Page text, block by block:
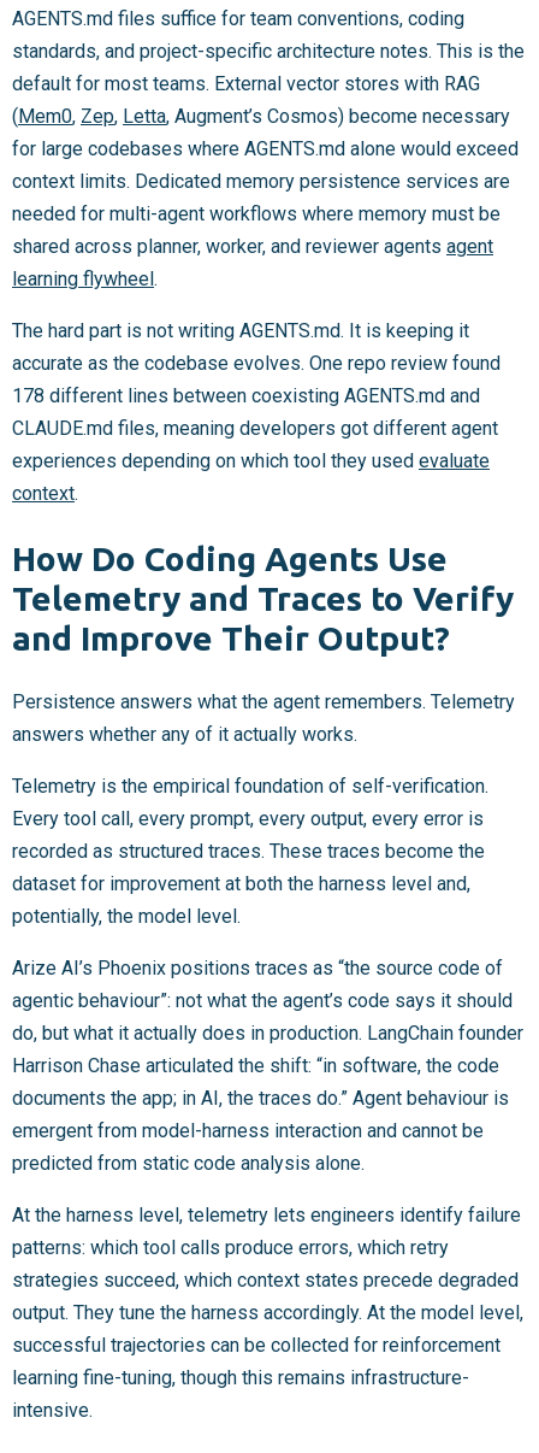
AGENTS.md files suffice for team conventions, coding
standards, and project-specific architecture notes. This is the
default for most teams. External vector stores with RAG
( Mem0, Zep, Letta, Augment’s Cosmos) become necessary
for large codebases where AGENTS.md alone would exceed
context limits. Dedicated memory persistence services are
needed for multi-agent workflows where memory must be
shared across planner, worker, and reviewer agents agent
learning flywheel .
The hard part is not writing AGENTS.md. It is keeping it
accurate as the codebase evolves. One repo review found
178 different lines between coexisting AGENTS.md and
CLAUDE.md files, meaning developers got different agent
experiences depending on which tool they used evaluate
context.
How Do Coding Agents Use
Telemetry and Traces to Verify
and Improve Their Output?
Persistence answers what the agent remembers. Telemetry
answers whether any of it actually works.
Telemetry is the empirical foundation of self-verification.
Every tool call, every prompt, every output, every error is
recorded as structured traces. These traces become the
dataset for improvement at both the harness level and,
potentially, the model level.
Arize AI’s Phoenix positions traces as “the source code of
agentic behaviour”: not what the agent’s code says it should
do, but what it actually does in production. LangChain founder
Harrison Chase articulated the shift: “in software, the code
documents the app; in AI, the traces do.” Agent behaviour is
emergent from model-harness interaction and cannot be
predicted from static code analysis alone.
At the harness level, telemetry lets engineers identify failure
patterns: which tool calls produce errors, which retry
strategies succeed, which context states precede degraded
output. They tune the harness accordingly. At the model level,
successful trajectories can be collected for reinforcement
learning fine-tuning, though this remains infrastructure-
intensive.